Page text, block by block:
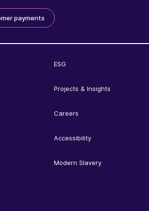
payments
ESG
Projects & Insights
Careers
Accessibility
Modern Slavery